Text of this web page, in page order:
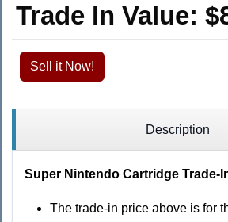
Trade In Value:
Sell it Now!
Description
Super Nintendo Cartridge Trade-
The trade-in price above is for